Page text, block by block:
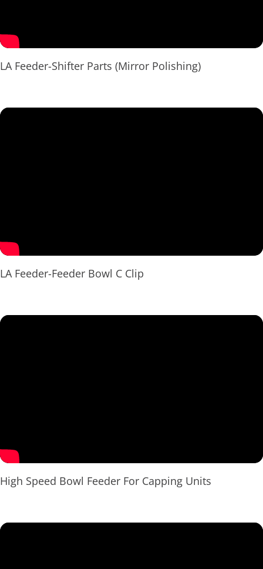
LA Feeder-Shifter Parts (Mirror Polishing)
LA Feeder-Feeder Bowl C Clip
High Speed Bowl Feeder For Capping Units